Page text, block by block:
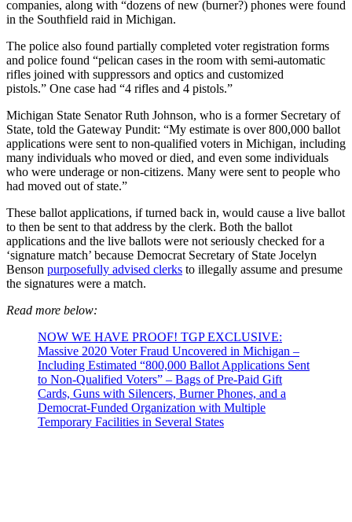
companies, along with “dozens of new (burner?) phones were found
in the Southfield raid in Michigan.
The police also found partially completed voter registration forms
and police found “pelican cases in the room with semi-automatic
rifles joined with suppressors and optics and customized
pistols.” One case had “4 rifles and 4 pistols.”
Michigan State Senator Ruth Johnson, who is a former Secretary of
State, told the Gateway Pundit: “My estimate is over 800,000 ballot
applications were sent to non-qualified voters in Michigan, including
many individuals who moved or died, and even some individuals
who were underage or non-citizens. Many were sent to people who
had moved out of state.”
These ballot applications, if turned back in, would cause a live ballot
to then be sent to that address by the clerk. Both the ballot
applications and the live ballots were not seriously checked for a
‘signature match’ because Democrat Secretary of State Jocelyn
Benson purposefully advised clerks to illegally assume and presume
the signatures were a match.
Read more below:
NOW WE HAVE PROOF! TGP EXCLUSIVE:
Massive 2020 Voter Fraud Uncovered in Michigan –
Including Estimated “800,000 Ballot Applications Sent
to Non-Qualified Voters” – Bags of Pre-Paid Gift
Cards, Guns with Silencers, Burner Phones, and a
Democrat-Funded Organization with Multiple
Temporary Facilities in Several States